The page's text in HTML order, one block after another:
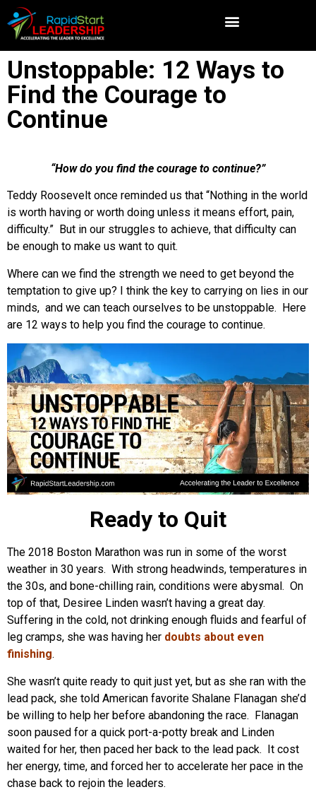
Unstoppable: 12 Ways to
Find the Courage to
Continue
“How do you find the courage to continue?”
Teddy Roosevelt once reminded us that “Nothing in the world
is worth having or worth doing unless it means effort, pain,
difficulty.” But in our struggles to achieve, that difficulty can
be enough to make us want to quit.
Where can we find the strength we need to get beyond the
temptation to give up? I think the key to carrying on lies in our
minds, and we can teach ourselves to be unstoppable. Here
are 12 ways to help you find the courage to continue.
Ready to Quit
The 2018 Boston Marathon was run in some of the worst
weather in 30 years. With strong headwinds, temperatures in
the 30s, and bone-chilling rain, conditions were abysmal. On
top of that, Desiree Linden wasn’t having a great day.
Suffering in the cold, not drinking enough fluids and fearful of
leg cramps, she was having her doubts about even
finishing.
She wasn’t quite ready to quit just yet, but as she ran with the
lead pack, she told American favorite Shalane Flanagan she’d
be willing to help her before abandoning the race. Flanagan
soon paused for a quick port-a-potty break and Linden
waited for her, then paced her back to the lead pack. It cost
her energy, time, and forced her to accelerate her pace in the
chase back to rejoin the leaders.